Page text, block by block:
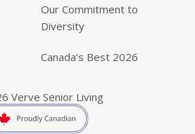
Our Commitment to
Diversity
Canada’s Best 2026
Verve Senior Living